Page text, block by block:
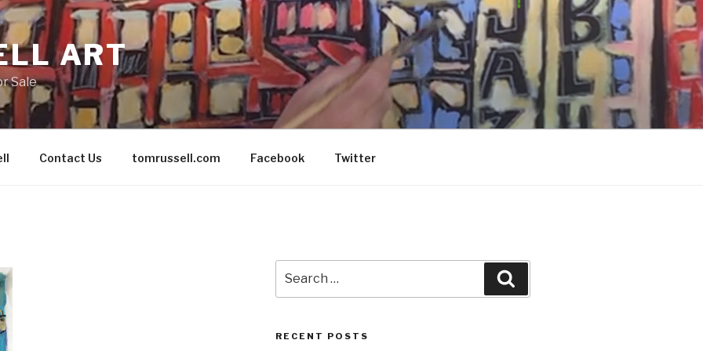
ART
Sale
Contact Us tomrussell.com Facebook Twitter
for:
RECENT POSTS